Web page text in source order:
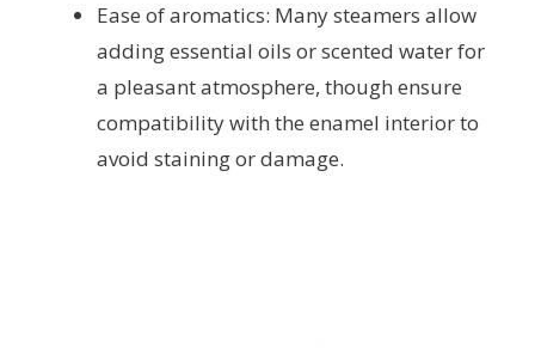
Ease of aromatics: Many steamers allow
adding essential oils or scented water for
a pleasant atmosphere, though ensure
compatibility with the enamel interior to
avoid staining or damage.